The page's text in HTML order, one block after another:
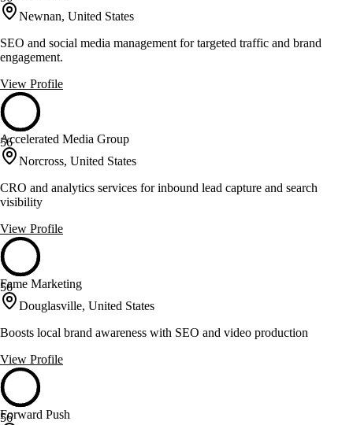
Newnan, United States
SEO and social media management for targeted traffic and brand
engagement.
View Profile
56
Accelerated Media Group
Norcross, United States
CRO and analytics services for inbound lead capture and search
visibility
View Profile
56
Fame Marketing
Douglasville, United States
Boosts local brand awareness with SEO and video production
View Profile
56
Forward Push